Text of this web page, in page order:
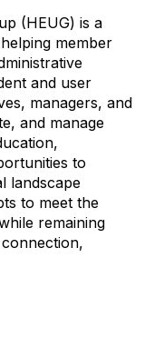
(HEUG) is a
member
and user
managers, and
and manage
to
landscape
to meet the
remaining